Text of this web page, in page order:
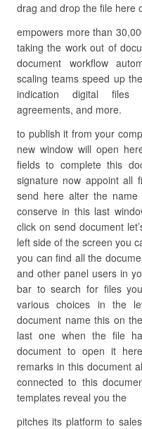
drag and drop the file here
empowers more than
taking the work out of
document workflow
scaling teams speed up
indication digital files
agreements, and more.
to publish it from your
new window will open
fields to complete this
signature now appoint all
send here alter the
conserve in this last
click on send document
left side of the screen you
you can find all the
and other panel users in
bar to search for files
various choices in the
document name this on
last one when the file
document to open it
remarks in this document
connected to this
templates reveal you the
pitches its platform to